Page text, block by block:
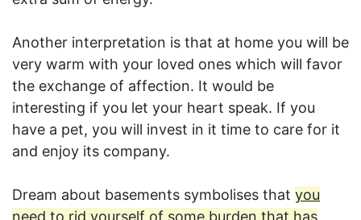
Another interpretation is that at home you will be
very warm with your loved ones which will favor
the exchange of affection. It would be
interesting if you let your heart speak. If you
have a pet, you will invest in it time to care for it
and enjoy its company.
Dream about basements symbolises that you
need to rid yourself of some burden that has